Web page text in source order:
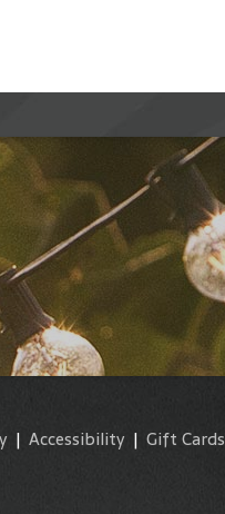
| Accessibility| Gift Cards